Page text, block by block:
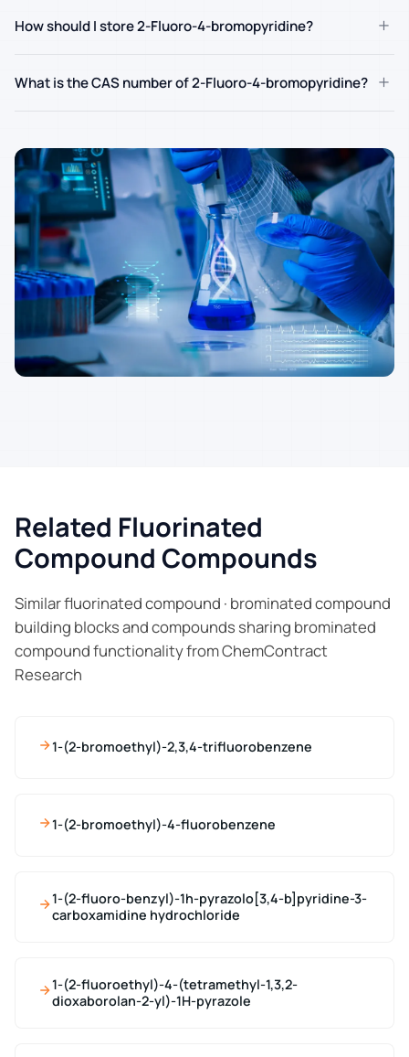
How should I store 2-Fluoro-4-bromopyridine? +
What is the CAS number of 2-Fluoro-4-bromopyridine? +
Related Fluorinated
Compound Compounds
Similar fluorinated compound · brominated compound
building blocks and compounds sharing brominated
compound functionality from ChemContract
Research
1-(2-bromoethyl)-2,3,4-trifluorobenzene
1-(2-bromoethyl)-4-fluorobenzene
1-(2-fluoro-benzyl)-1h-pyrazolo[3,4-b]pyridine-3-
carboxamidine hydrochloride
1-(2-fluoroethyl)-4-(tetramethyl-1,3,2-
dioxaborolan-2-yl)-1H-pyrazole